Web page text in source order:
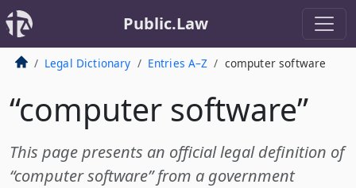
Public.Law
Legal Dictionary Entries A–Z computer software
“computer software”
This page presents an official legal definition of
“computer software” from a government